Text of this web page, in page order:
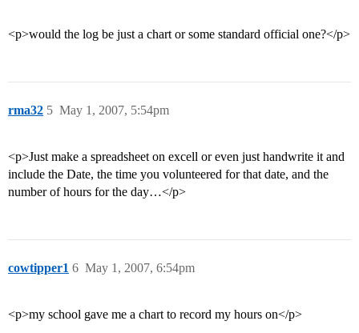
<p>would the log be just a chart or some standard official one?</p>
rma32 May 1, 2007, 5:54pm
5
<p>Just make a spreadsheet on excell or even just handwrite it and
include the Date, the time you volunteered for that date, and the
number of hours for the day…</p>
cowtipper1 May 1, 2007, 6:54pm
6
<p>my school gave me a chart to record my hours on</p>